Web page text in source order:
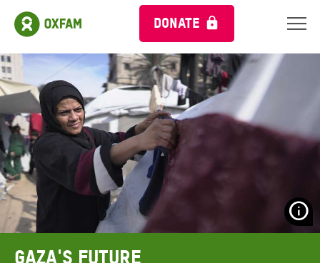
DONATE
Gaza's Future